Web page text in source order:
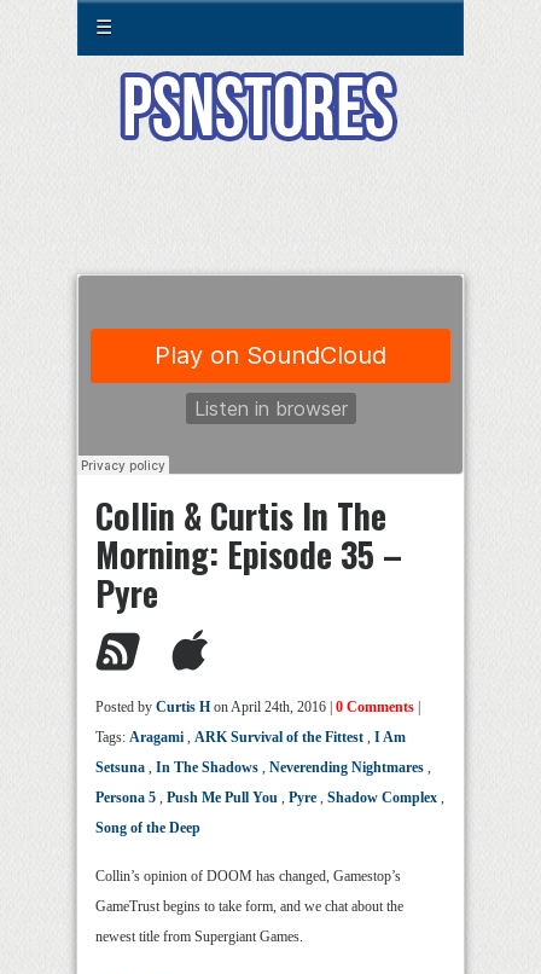
☰
Collin & Curtis In The
Morning: Episode 35 –
Pyre
Posted by Curtis H on April 24th, 2016 | 0 Comments
Tags: Aragami , ARK Survival of the Fittest , I Am
Setsuna , In The Shadows , Neverending Nightmares ,
Persona 5 , Push Me Pull You , Pyre , Shadow Complex ,
Song of the Deep
Collin’s opinion of DOOM has changed, Gamestop’s
GameTrust begins to take form, and we chat about the
newest title from Supergiant Games.